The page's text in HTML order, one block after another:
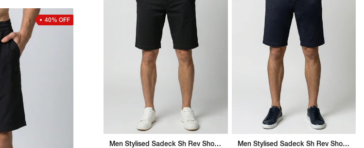
40% OFF
Men Stylised Sadeck Sh Rev Shorts Men Stylised Sadeck Sh Rev Shorts